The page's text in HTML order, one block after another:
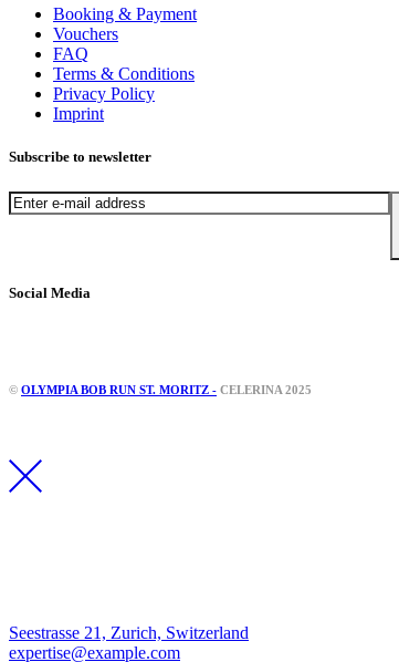
Booking & Payment
Vouchers
FAQ
Terms & Conditions
Privacy Policy
Imprint
Subscribe to newsletter
Social Media
© OLYMPIA BOB RUN ST. MORITZ - CELERINA 2025
Seestrasse 21, Zurich, Switzerland
expertise@example.com